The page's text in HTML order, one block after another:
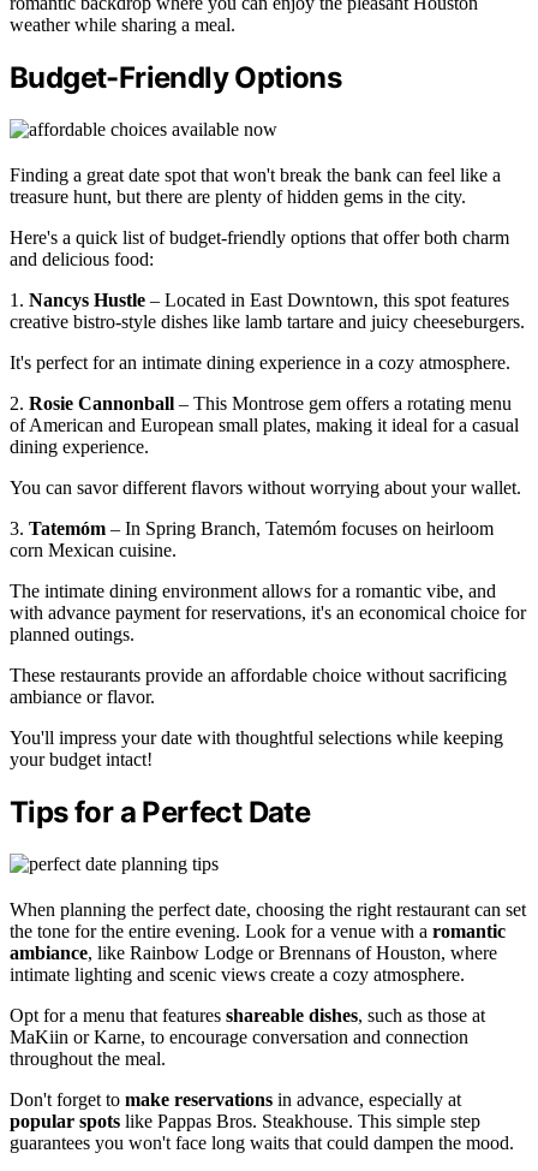
weather while sharing a meal.
Budget-Friendly Options
Finding a great date spot that won't break the bank can feel like a
treasure hunt, but there are plenty of hidden gems in the city.
Here's a quick list of budget-friendly options that offer both charm
and delicious food:
1. Nancys Hustle – Located in East Downtown, this spot features
creative bistro-style dishes like lamb tartare and juicy cheeseburgers.
It's perfect for an intimate dining experience in a cozy atmosphere.
2. Rosie Cannonball – This Montrose gem offers a rotating menu
of American and European small plates, making it ideal for a casual
dining experience.
You can savor different flavors without worrying about your wallet.
3. Tatemóm – In Spring Branch, Tatemóm focuses on heirloom
corn Mexican cuisine.
The intimate dining environment allows for a romantic vibe, and
with advance payment for reservations, it's an economical choice for
planned outings.
These restaurants provide an affordable choice without sacrificing
ambiance or flavor.
You'll impress your date with thoughtful selections while keeping
your budget intact!
Tips for a Perfect Date
When planning the perfect date, choosing the right restaurant can set
the tone for the entire evening. Look for a venue with a romantic
ambiance, like Rainbow Lodge or Brennans of Houston, where
intimate lighting and scenic views create a cozy atmosphere.
Opt for a menu that features shareable dishes, such as those at
MaKiin or Karne, to encourage conversation and connection
throughout the meal.
Don't forget to make reservations in advance, especially at
popular spots like Pappas Bros. Steakhouse. This simple step
guarantees you won't face long waits that could dampen the mood.